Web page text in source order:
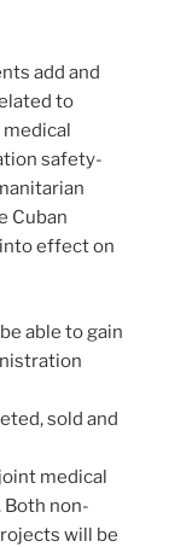
add and
to
safety-
Cuban
effect on
able to gain
sold and
medical
Both non-
will be